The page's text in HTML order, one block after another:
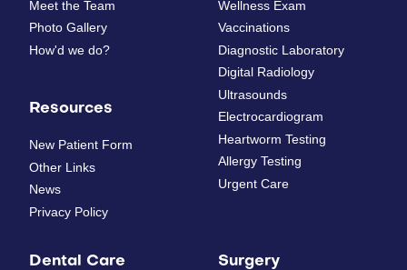
Meet the Team
Photo Gallery
How'd we do?
Resources
New Patient Form
Other Links
News
Privacy Policy
Wellness Exam
Vaccinations
Diagnostic Laboratory
Digital Radiology
Ultrasounds
Electrocardiogram
Heartworm Testing
Allergy Testing
Urgent Care
Dental Care Surgery